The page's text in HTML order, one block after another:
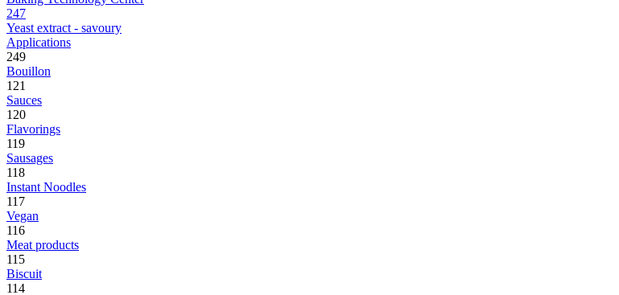
247
Yeast extract - savoury
Applications
249
Bouillon
121
Sauces
120
Flavorings
119
Sausages
118
Instant Noodles
117
Vegan
116
Meat products
115
Biscuit
114